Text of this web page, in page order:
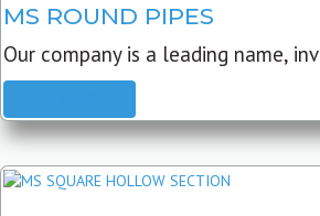
MS ROUND PIPES
Our company is a leading name,